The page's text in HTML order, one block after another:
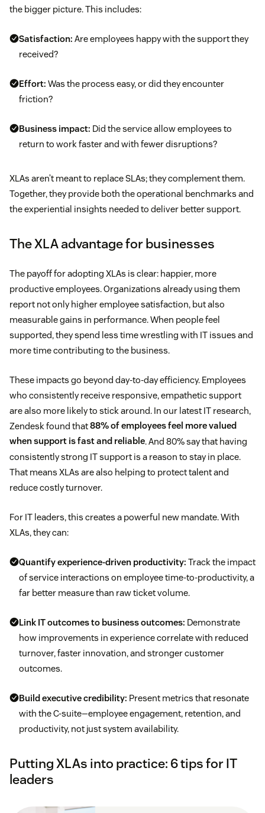
the bigger picture. This includes:
Satisfaction: Are employees happy with the support they
received?
Effort: Was the process easy, or did they encounter
friction?
Business impact: Did the service allow employees to
return to work faster and with fewer disruptions?
XLAs aren’t meant to replace SLAs; they complement them.
Together, they provide both the operational benchmarks and
the experiential insights needed to deliver better support.
The XLA advantage for businesses
The payoff for adopting XLAs is clear: happier, more
productive employees. Organizations already using them
report not only higher employee satisfaction, but also
measurable gains in performance. When people feel
supported, they spend less time wrestling with IT issues and
more time contributing to the business.
These impacts go beyond day-to-day efficiency. Employees
who consistently receive responsive, empathetic support
are also more likely to stick around. In our latest IT research,
Zendesk found that88% of employees feel more valued
when support is fast and reliable. And 80% say that having
consistently strong IT support is a reason to stay in place.
That means XLAs are also helping to protect talent and
reduce costly turnover.
For IT leaders, this creates a powerful new mandate. With
XLAs, they can:
Quantify experience-driven productivity: Track the impact
of service interactions on employee time-to-productivity, a
far better measure than raw ticket volume.
Link IT outcomes to business outcomes: Demonstrate
how improvements in experience correlate with reduced
turnover, faster innovation, and stronger customer
outcomes.
Build executive credibility: Present metrics that resonate
with the C-suite—employee engagement, retention, and
productivity, not just system availability.
Putting XLAs into practice: 6 tips for IT
leaders